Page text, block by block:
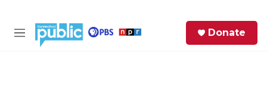
M
Donate